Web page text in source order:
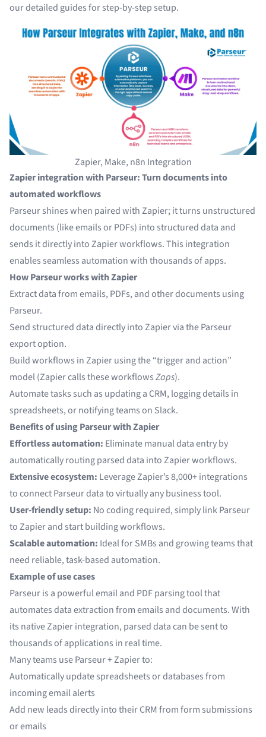
our detailed guides for step-by-step setup.
Zapier, Make, n8n Integration
Zapier integration with Parseur: Turn documents into
automated workflows
Parseur shines when paired with Zapier; it turns unstructured
documents (like emails or PDFs) into structured data and
sends it directly into Zapier workflows. This integration
enables seamless automation with thousands of apps.
How Parseur works with Zapier
Extract data from emails, PDFs, and other documents using
Parseur.
Send structured data directly into Zapier via the Parseur
export option.
Build workflows in Zapier using the “trigger and action”
model (Zapier calls these workflowsZaps).
Automate tasks such as updating a CRM, logging details in
spreadsheets, or notifying teams on Slack.
Benefits of using Parseur with Zapier
Effortless automation: Eliminate manual data entry by
automatically routing parsed data into Zapier workflows.
Extensive ecosystem: Leverage Zapier’s 8,000+ integrations
to connect Parseur data to virtually any business tool.
User-friendly setup: No coding required, simply link Parseur
to Zapier and start building workflows.
Scalable automation: Ideal for SMBs and growing teams that
need reliable, task-based automation.
Example of use cases
Parseur is a powerful email and PDF parsing tool that
automates data extraction from emails and documents. With
its native Zapier integration, parsed data can be sent to
thousands of applications in real time.
Many teams use Parseur + Zapier to:
Automatically update spreadsheets or databases from
incoming email alerts
Add new leads directly into their CRM from form submissions
or emails